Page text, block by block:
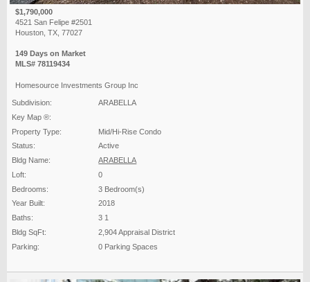
$1,790,000
4521 San Felipe #2501
Houston, TX, 77027
149 Days on Market
MLS# 78119434
Homesource Investments Group Inc
Subdivision:
ARABELLA
Key Map ®:
Property Type:
Mid/Hi-Rise Condo
Status:
Active
Bldg Name:
ARABELLA
Loft:
0
Bedrooms:
3 Bedroom(s)
Year Built:
2018
Baths:
3 1
Bldg SqFt:
2,904 Appraisal District
Parking:
0 Parking Spaces